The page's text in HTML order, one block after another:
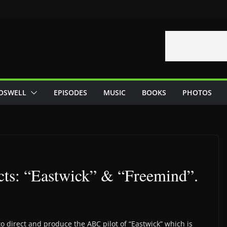
EPISODES MUSIC BOOKS PHOTOS
“Eastwick” & “Freemind”.
and produce the ABC pilot of “Eastwick” which is